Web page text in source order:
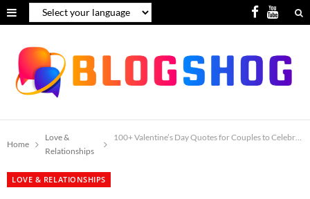
F
c
e
o
Y
u
T
b
Home
Love &
Relationships
100+ Valentine’s Day Quotes for Couples to Celebrate
LOVE & RELATIONSHIPS